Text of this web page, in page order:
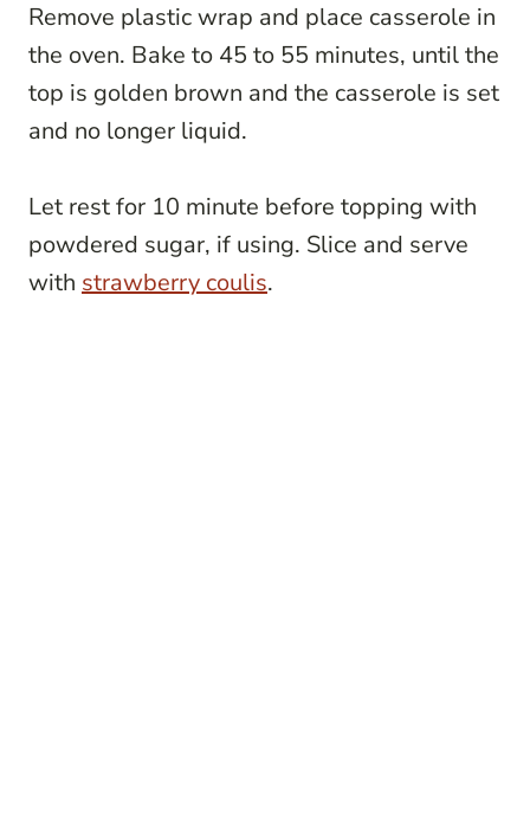
Remove plastic wrap and place casserole in
the oven. Bake to 45 to 55 minutes, until the
top is golden brown and the casserole is set
and no longer liquid.
Let rest for 10 minute before topping with
powdered sugar, if using. Slice and serve
with strawberry coulis.